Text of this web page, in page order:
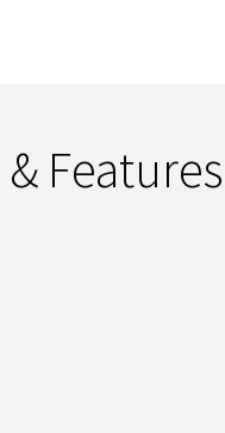
Features